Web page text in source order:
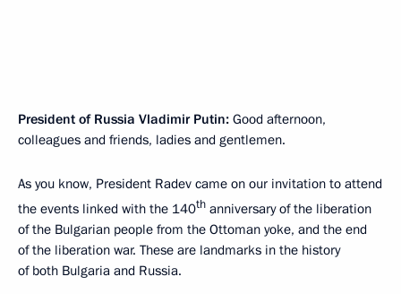
President of Russia Vladimir Putin: Good afternoon,
colleagues and friends, ladies and gentlemen.
As you know, President Radev came on our invitation to attend
the events linked with the 140th anniversary of the liberation
of the Bulgarian people from the Ottoman yoke, and the end
of the liberation war. These are landmarks in the history
of both Bulgaria and Russia.